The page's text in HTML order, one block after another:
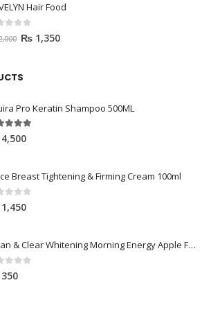
Hair Food
of 5₨ 1,350
Pro Keratin Shampoo 500ML
out of 5
4,500
Breast Tightening & Firming Cream 100ml
of 5
1,450
Clean & Clear Whitening Morning Energy Apple Face wash 100ml
of 5
350